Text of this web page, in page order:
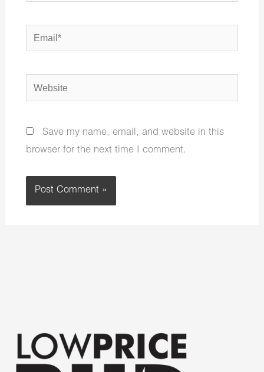
Email*
Website
Save my name, email, and website in this
browser for the next time I comment.